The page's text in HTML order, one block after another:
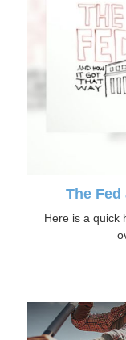
The Fed
Here is a quick